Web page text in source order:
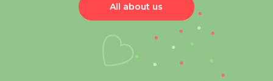
All about us